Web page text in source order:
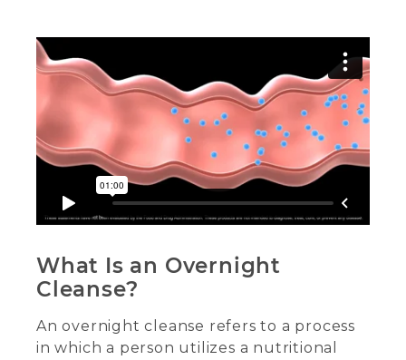
What Is an Overnight
Cleanse?
An overnight cleanse refers to a process
in which a person utilizes a nutritional